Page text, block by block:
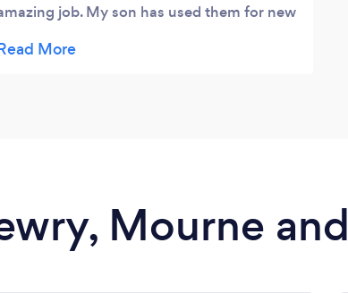
job. My son has used them for new
recommend them.
Mourne